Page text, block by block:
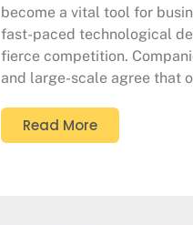
become a vital tool for
fast-paced technological
fierce competition.
and large-scale agree that
Read More